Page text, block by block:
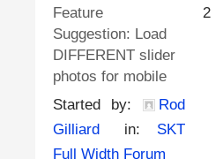
Feature
Suggestion: Load
DIFFERENT slider
photos for mobile
Started by:
Rod
Gilliard
in: SKT
Full Width Forum
2